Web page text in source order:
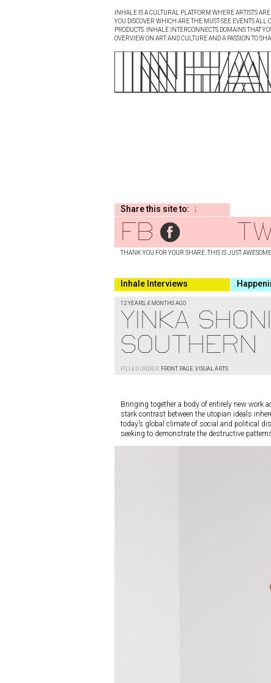
INHALE IS A CULTURAL PLATFORM WHERE ARTISTS
YOU DISCOVER WHICH ARE THE MUST-SEE EVENTS
PRODUCTS. INHALE INTERCONNECTS DOMAINS THAT
OVERVIEW ON ART AND CULTURE AND A PASSION TO
Share this site to:
THANK YOU FOR YOUR SHARE. THIS IS JUST
fb
Inhale Interviews
12 YEARS, 4 MONTHS AGO
YINKA
SOUTHERN
FILLED UNDER: FRONT PAGE, VISUAL ARTS
Bringing together a body of entirely new work
stark contrast between the utopian ideals
today’s global climate of social and political
seeking to demonstrate the destructive